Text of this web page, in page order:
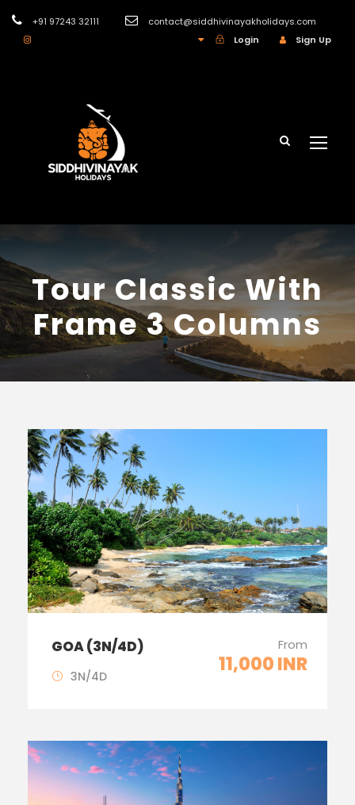
+91 97243 32111
contact@siddhivinayakholidays.com
Login
Sign Up
Tour Classic With
Frame 3 Columns
GOA (3N/4D) From
11,000 INR
3N/4D